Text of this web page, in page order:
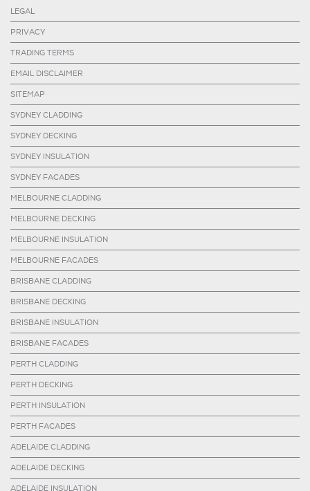
LEGAL
PRIVACY
TRADING TERMS
EMAIL DISCLAIMER
SITEMAP
SYDNEY CLADDING
SYDNEY DECKING
SYDNEY INSULATION
SYDNEY FACADES
MELBOURNE CLADDING
MELBOURNE DECKING
MELBOURNE INSULATION
MELBOURNE FACADES
BRISBANE CLADDING
BRISBANE DECKING
BRISBANE INSULATION
BRISBANE FACADES
PERTH CLADDING
PERTH DECKING
PERTH INSULATION
PERTH FACADES
ADELAIDE CLADDING
ADELAIDE DECKING
ADELAIDE INSULATION